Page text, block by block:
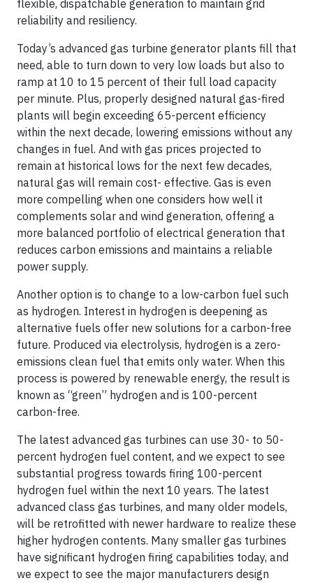
flexible, dispatchable generation to maintain grid
reliability and resiliency.
Today’s advanced gas turbine generator plants fill that
need, able to turn down to very low loads but also to
ramp at 10 to 15 percent of their full load capacity
per minute. Plus, properly designed natural gas-fired
plants will begin exceeding 65-percent efficiency
within the next decade, lowering emissions without any
changes in fuel. And with gas prices projected to
remain at historical lows for the next few decades,
natural gas will remain cost- effective. Gas is even
more compelling when one considers how well it
complements solar and wind generation, offering a
more balanced portfolio of electrical generation that
reduces carbon emissions and maintains a reliable
power supply.
Another option is to change to a low-carbon fuel such
as hydrogen. Interest in hydrogen is deepening as
alternative fuels offer new solutions for a carbon-free
future. Produced via electrolysis, hydrogen is a zero-
emissions clean fuel that emits only water. When this
process is powered by renewable energy, the result is
known as “green” hydrogen and is 100-percent
carbon-free.
The latest advanced gas turbines can use 30- to 50-
percent hydrogen fuel content, and we expect to see
substantial progress towards firing 100-percent
hydrogen fuel within the next 10 years. The latest
advanced class gas turbines, and many older models,
will be retrofitted with newer hardware to realize these
higher hydrogen contents. Many smaller gas turbines
have significant hydrogen firing capabilities today, and
we expect to see the major manufacturers design